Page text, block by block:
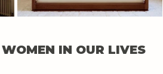
IN OUR LIVES